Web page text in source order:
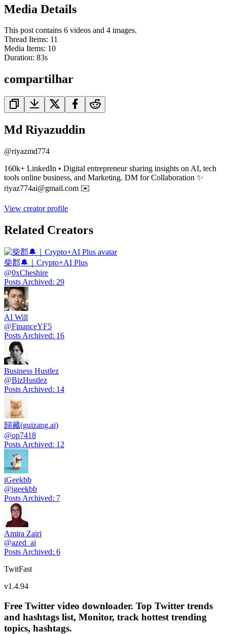
Media Details
This post contains 6 videos and 4 images.
Thread Items: 11
Media Items: 10
Duration: 83s
compartilhar
Md Riyazuddin
@riyazmd774
160k+ LinkedIn • Digital entrepreneur sharing insights on AI, tech
tools online business, and Marketing. DM for Collaboration ✨
riyaz774ai@gmail.com ✉️
View creator profile
Related Creators
柴郡🔔｜Crypto+AI Plus
@0xCheshire
Posts Archived: 29
AI Will
@FinanceYF5
Posts Archived: 16
Business Hustlez
@BizHustlez
Posts Archived: 14
歸藏(guizang.ai)
@op7418
Posts Archived: 12
iGeekbb
@igeekbb
Posts Archived: 7
Amira Zairi
@azed_ai
Posts Archived: 6
TwitFast
v1.4.94
Free Twitter video downloader. Top Twitter trends
and hashtags list, Monitor, track hottest trending
topics, hashtags.